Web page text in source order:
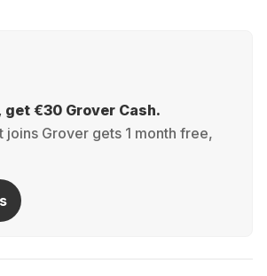
€30 Grover Cash.
joins Grover gets 1 month free,